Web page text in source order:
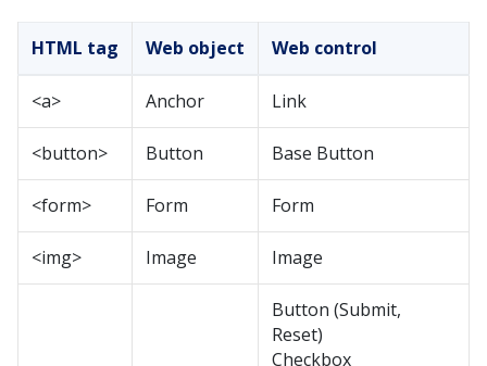
HTML tag Web object Web control
<a> Anchor Link
<button> Button Base Button
<form> Form Form
<img> Image Image
Button (Submit,
Reset)
Checkbox